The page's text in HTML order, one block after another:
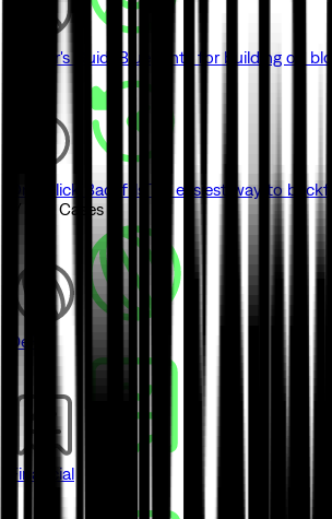
Builder's Guide Blueprints for building on
One-click Backfills The easiest way to
// Use Cases
DeFi
Financial